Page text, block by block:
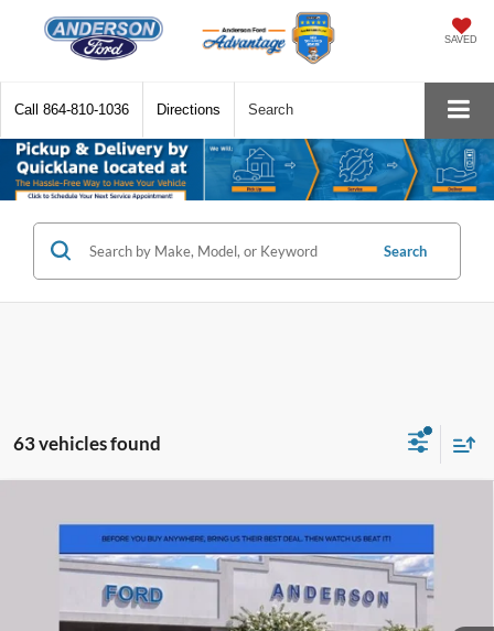
SAVED
Call 864-810-1036 Directions Search
Search
63 vehicles found
2026Ford F-150STX
Price Drop
1FTEW2KP9TKD45658Stock: AND45658
In Stock Ext.
Instant Savings:
-$11,703
+$578